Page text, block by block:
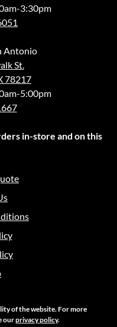
3:30pm
Antonio
St.
78217
5:00pm
in-store and on this
of the website. For more
ourprivacy policy.